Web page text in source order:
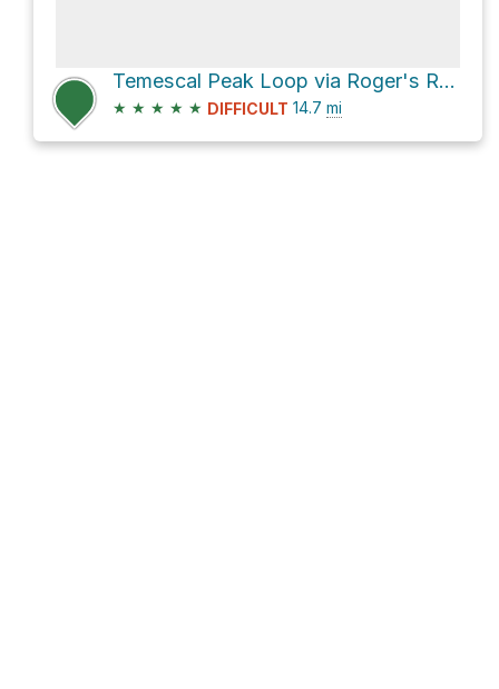
Temescal Peak Loop via Roger's Road Trail
★ ★ ★ ★ ★ DIFFICULT 14.7 mi